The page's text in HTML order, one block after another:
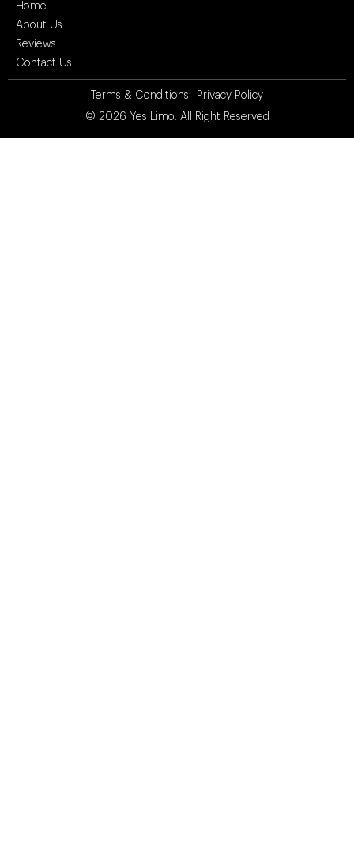
Home
About Us
Reviews
Contact Us
Terms & Conditions
Privacy Policy
© 2026 Yes Limo. All Right Reserved